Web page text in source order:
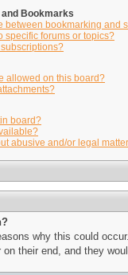
Bookmarks
between bookmarking and
specific forums or topics?
allowed on this board?
board?
abusive and/or legal
why this could
on their end, and they